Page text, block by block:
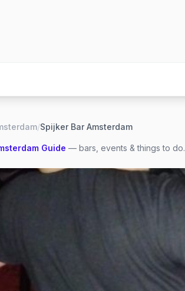
/Spijker Bar Amsterdam
Guide — bars, events & things to do.